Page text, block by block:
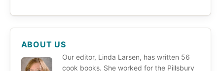
ABOUT US
Our editor, Linda Larsen, has written 56
cook books. She worked for the Pillsbury